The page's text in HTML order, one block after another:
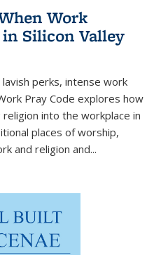
Work
Silicon Valley
perks, intense work
Pray Code explores how
into the workplace in
places of worship,
and religion and...